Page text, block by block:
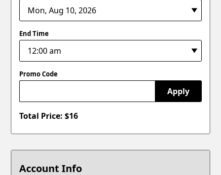
End Time
Promo Code
Apply
Total Price: $16
Account Info